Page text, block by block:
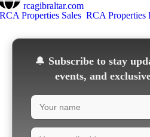
rcagibraltar.com
Properties Sales RCA Properties
🔔 Subscribe to stay
events, and